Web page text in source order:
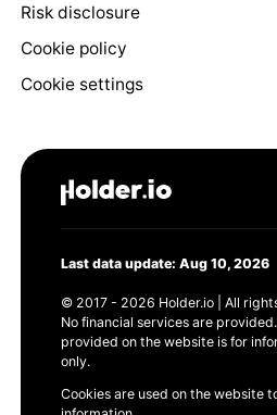
Risk disclosure
Cookie policy
Cookie settings
Last data update: Aug 10, 2026
© 2017 - 2026 Holder.io | All
No financial services are
provided on the website is for
only.
Cookies are used on the website